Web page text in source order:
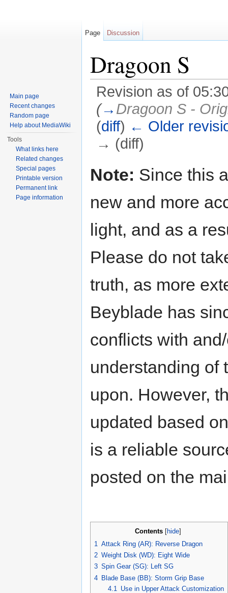
Dragoon S
Revision as of
(→ Dragoon S -
(diff) ← Older
→ (diff)
Note: Since this
new and more
light, and as a
Please do not
truth, as more
Beyblade has
conflicts with
understanding of
upon. However,
updated based
is a reliable
posted on the
Contents [hide]
1 Attack Ring (AR): Reverse Dragon
2 Weight Disk (WD): Eight Wide
3 Spin Gear (SG): Left SG
4 Blade Base (BB): Storm Grip Base
4.1
Use in Upper Attack Customization
Page Discussion
Main page
Recent changes
Random page
Help about MediaWiki
Tools
What links here
Related changes
Special pages
Printable version
Permanent link
Page information